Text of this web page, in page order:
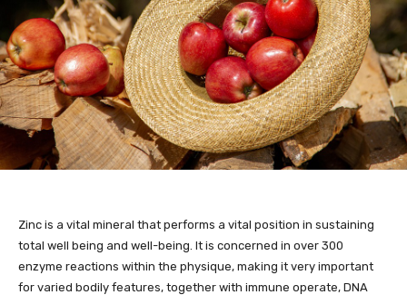
Zinc is a vital mineral that performs a vital position in sustaining
total well being and well-being. It is concerned in over 300
enzyme reactions within the physique, making it very important
for varied bodily features, together with immune operate, DNA